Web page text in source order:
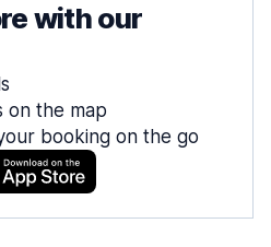
with our
on the map
booking on the go